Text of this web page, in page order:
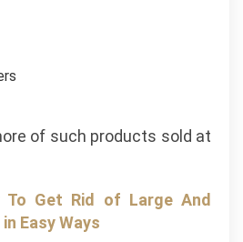
of such products sold at
To Get Rid of Large And
Easy Ways